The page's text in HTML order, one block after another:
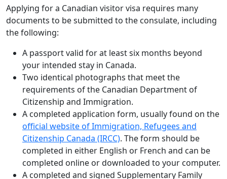
Applying for a Canadian visitor visa requires many
documents to be submitted to the consulate, including
the following:
A passport valid for at least six months beyond
your intended stay in Canada.
Two identical photographs that meet the
requirements of the Canadian Department of
Citizenship and Immigration.
A completed application form, usually found on the
official website of Immigration, Refugees and
Citizenship Canada (IRCC). The form should be
completed in either English or French and can be
completed online or downloaded to your computer.
A completed and signed Supplementary Family